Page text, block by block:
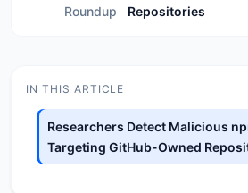
Roundup
Repositories
IN THIS ARTICLE
Researchers Detect Malicious
Targeting GitHub-Owned